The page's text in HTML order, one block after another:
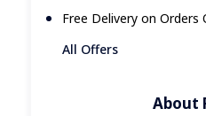
Free Delivery on Orders
All Offers
About